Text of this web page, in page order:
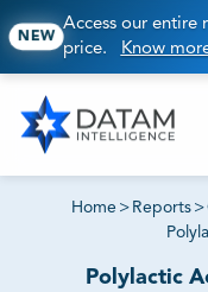
NEW
Access our entire
price. Know
Home > Reports >
Polylactic